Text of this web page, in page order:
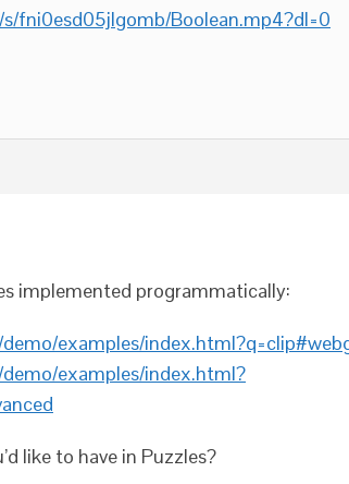
fni0esd05jlgomb/Boolean.mp4?dl=0
implemented programmatically:
examples/
examples/index.html?
like to have in Puzzles?